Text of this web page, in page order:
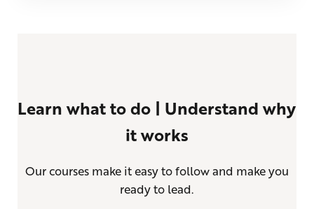
Learn what to do | Understand why
it works
Our courses make it easy to follow and make you
ready to lead.